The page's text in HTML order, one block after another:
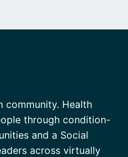
community. Health
through condition-
and a Social
across virtually